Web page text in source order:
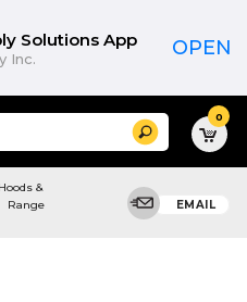
Solutions App
Inc. OPEN
Search 0
&
Range
EMAIL